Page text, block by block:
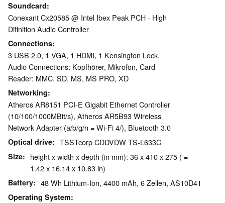
Soundcard
Conexant Cx20585 @ Intel Ibex Peak PCH - High
Difinition Audio Controller
Connections
3 USB 2.0, 1 VGA, 1 HDMI, 1 Kensington Lock,
Audio Connections: Kopfhörer, Mikrofon, Card
Reader: MMC, SD, MS, MS PRO, XD
Networking
Atheros AR8151 PCI-E Gigabit Ethernet Controller
(10/100/1000MBit/s), Atheros AR5B93 Wireless
Network Adapter (a/b/g/n = Wi-Fi 4/), Bluetooth 3.0
Optical drive TSSTcorp CDDVDW TS-L633C
Size
height x width x depth (in mm): 36 x 410 x 275 ( =
1.42 x 16.14 x 10.83 in)
Battery 48 Wh Lithium-Ion, 4400 mAh, 6 Zellen, AS10D41
Operating System